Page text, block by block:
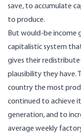
save, to accumulate
to produce.
But would-be income
capitalistic system
gives their
plausibility they have.
country the most
continued to achieve
generation, and to
average weekly